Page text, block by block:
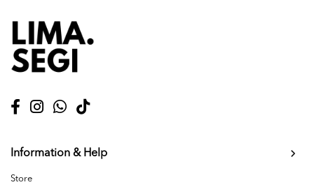
Information & Help
Store